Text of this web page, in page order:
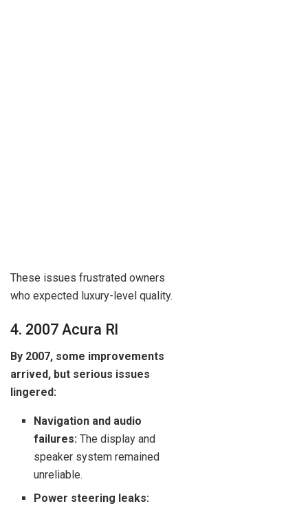
These issues frustrated owners
who expected luxury-level quality.
4. 2007 Acura Rl
By 2007, some improvements
arrived, but serious issues
lingered:
Navigation and audio
failures: The display and
speaker system remained
unreliable.
Power steering leaks: